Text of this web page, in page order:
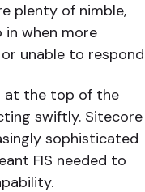
plenty of nimble,
when more
unable to
at the top of the
swiftly. Sitecore
sophisticated
FIS needed to